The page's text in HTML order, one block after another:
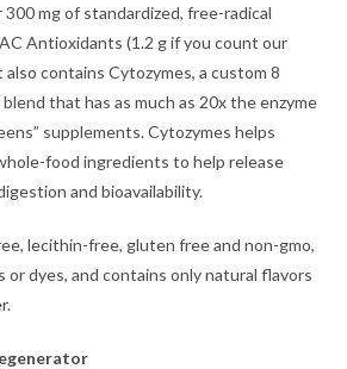
mg of standardized, free-radical
Antioxidants (1.2 g if you count our
contains Cytozymes, a custom 8
that has as much as 20x the enzyme
supplements. Cytozymes helps
food ingredients to help release
and bioavailability.
lecithin-free, gluten free and non-gmo,
or dyes, and contains only natural flavors